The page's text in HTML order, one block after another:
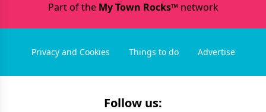
Part of the My Town Rocks™network
Privacy and Cookies Things to do Advertise
Follow us: